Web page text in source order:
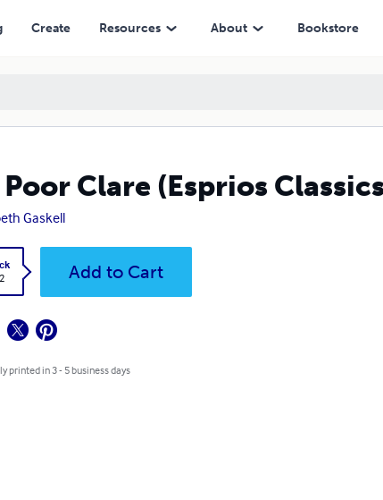
Create Resources About Bookstore
Clare (Esprios
Gaskell
Add to Cart
printed in 3 - 5 business days